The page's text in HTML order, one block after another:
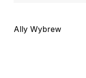
Ally Wybrew